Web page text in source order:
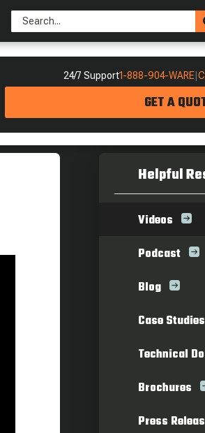
24/7 Support1-888-904-WARE
GET A
Helpful
Videos
Podcast
Blog
Case Studies
Technical
Brochures
Press